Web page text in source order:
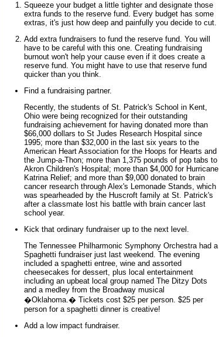
Squeeze your budget a little tighter and designate those
extra funds to the reserve fund. Every budget has some
extras, it's just how deep and painfully you decide to cut.
Add extra fundraisers to fund the reserve fund. You will
have to be careful with this one. Creating fundraising
burnout won't help your cause even if it does create a
reserve fund. You might have to use that reserve fund
quicker than you think.
Find a fundraising partner.
Recently, the students of St. Patrick's School in Kent,
Ohio were being recognized for their outstanding
fundraising achievement for having donated more than
$66,000 dollars to St Judes Research Hospital since
1995; more than $32,000 in the last six years to the
American Heart Association for the Hoops for Hearts and
the Jump-a-Thon; more than 1,375 pounds of pop tabs to
Akron Children's Hospital; more than $4,000 for Hurricane
Katrina Relief; and more than $9,000 donated to brain
cancer research through Alex's Lemonade Stands, which
was spearheaded by the Huscroft family at St. Patrick's
after a classmate lost his battle with brain cancer last
school year.
Kick that ordinary fundraiser up to the next level.
The Tennessee Philharmonic Symphony Orchestra had a
Spaghetti fundraiser just last weekend. The evening
included a spaghetti entree, wine and assorted
cheesecakes for dessert, plus local entertainment
including an upbeat local group named The Ditzy Dots
and a medley from the Broadway musical
�Oklahoma.� Tickets cost $25 per person. $25 per
person for a spaghetti dinner is creative!
Add a low impact fundraiser.